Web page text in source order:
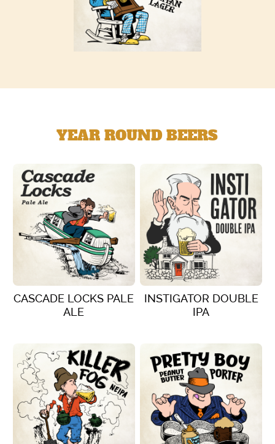
YEAR ROUND BEERS
VIEW DETAILS
CASCADE LOCKS PALE
ALE
VIEW DETAILS
INSTIGATOR DOUBLE
IPA